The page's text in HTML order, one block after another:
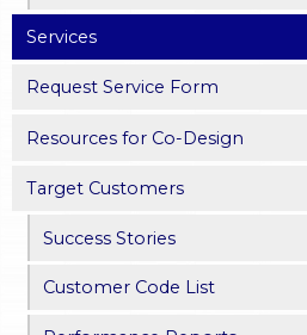
Services
Request Service Form
Resources for Co-Design
Target Customers
Success Stories
Customer Code List